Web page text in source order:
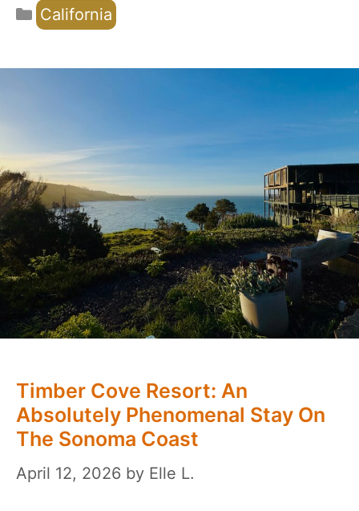
Categories
California
Timber Cove Resort: An
Absolutely Phenomenal Stay On
The Sonoma Coast
April 12, 2026 by Elle L.